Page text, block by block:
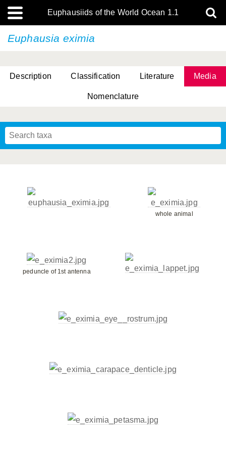
Euphausiids of the World Ocean 1.1
Euphausia eximia
Description Classification Literature Media
Nomenclature
whole animal
peduncle of 1st antenna